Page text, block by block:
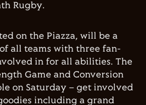
Rugby.
on the Piazza, will be a
all teams with three fan-
in for all abilities. The
Game and Conversion
on Saturday – get involved
including a grand